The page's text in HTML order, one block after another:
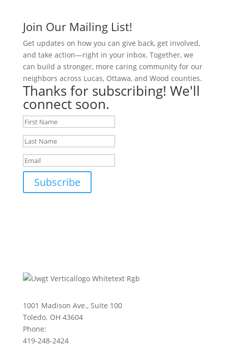
Join Our Mailing List!
Get updates on how you can give back, get involved,
and take action—right in your inbox. Together, we
can build a stronger, more caring community for our
neighbors across Lucas, Ottawa, and Wood counties.
Thanks for subscribing! We'll
connect soon.
Subscribe
1001 Madison Ave., Suite 100
Toledo. OH 43604
Phone:
419-248-2424